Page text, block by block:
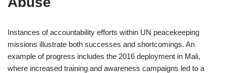
Instances of accountability efforts within UN peacekeeping
missions illustrate both successes and shortcomings. An
example of progress includes the 2016 deployment in Mali,
where increased training and awareness campaigns led to a